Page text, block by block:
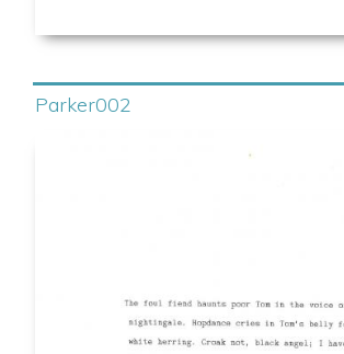
Parker002